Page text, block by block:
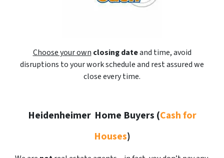
Choose your own closing dateand time, avoid
disruptions to your work schedule and rest assured we
close every time.
Heidenheimer Home Buyers (Cash for
Houses)